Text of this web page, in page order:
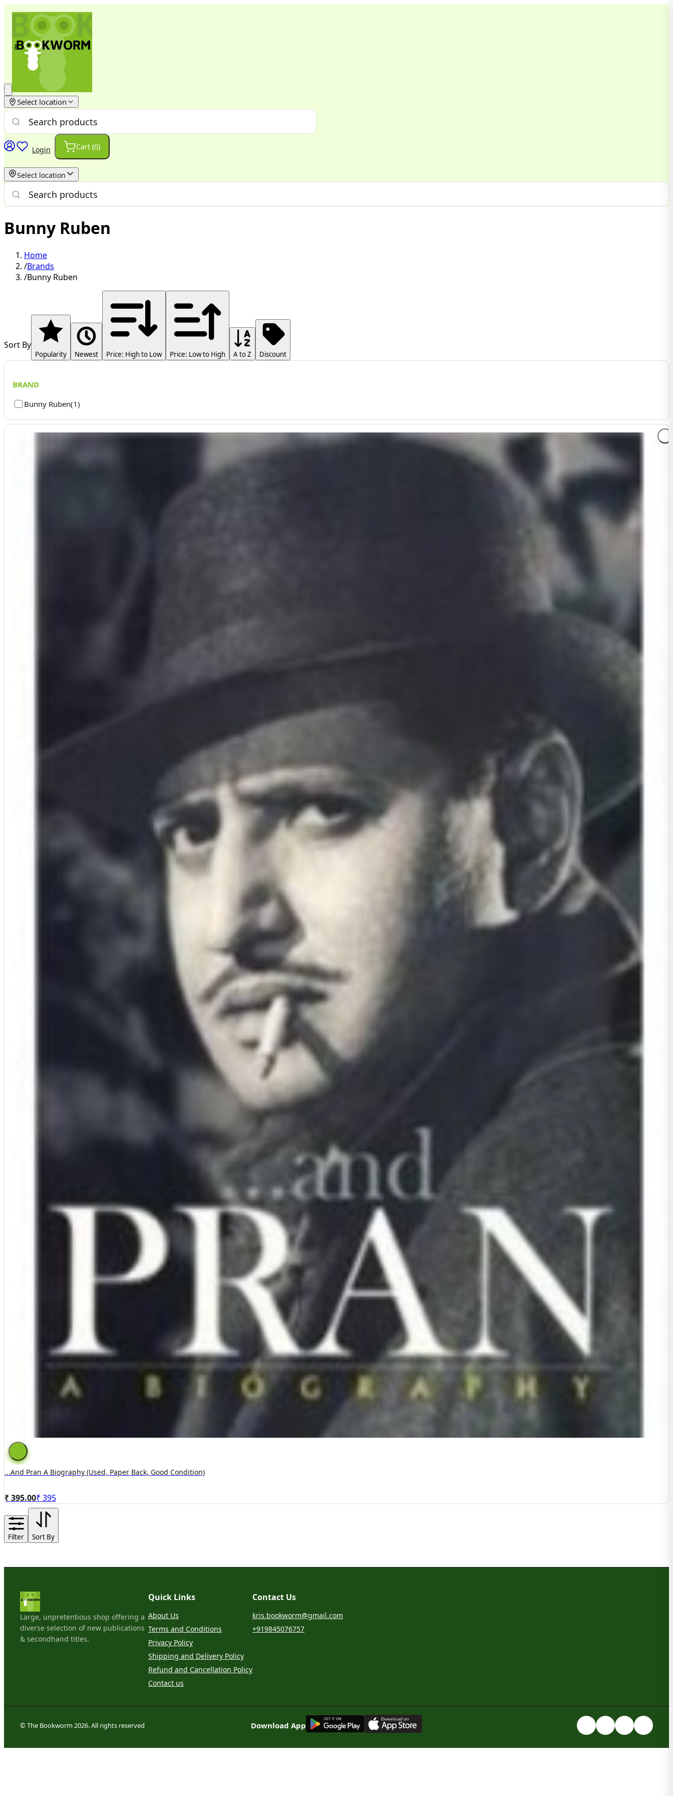
Select location
Login Cart (0)
Select location
Bunny Ruben
Home
/Brands
/Bunny Ruben
Sort By
Popularity Newest Price: High to Low Price: Low to High A to Z Discount
BRAND
Bunny Ruben(1)
...and Pran A Biography (used, Paper Back, Good Condition)
₹ 395.00₹ 395
Filter Sort By
Large, unpretentious shop offering a
diverse selection of new publications
& secondhand titles.
Quick Links
About Us
Terms and Conditions
Privacy Policy
Shipping and Delivery Policy
Refund and Cancellation Policy
Contact us
Contact Us
kris.bookworm@gmail.com
+919845076757
© The Bookworm 2026. All rights reserved Download App
GET IT ON